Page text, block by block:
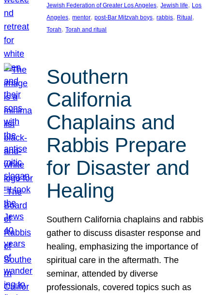
Jewish Federation of Greater Los Angeles, Jewish life, Los
Angeles, mentor, post-Bar Mitzvah boys, rabbis, Ritual
Torah, Torah and ritual
Southern
California
Chaplains and
Rabbis Prepare
for Disaster and
Healing
Southern California chaplains and rabbis
gather to discuss disaster response and
healing, emphasizing the importance of
spiritual care in the aftermath. The
seminar, attended by diverse
professionals, covered topics such as